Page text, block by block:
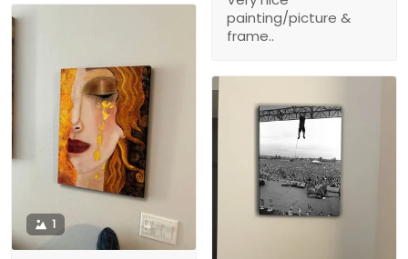
painting/picture &
frame..
1